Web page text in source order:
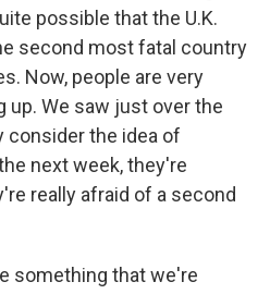
possible that the U.K.
second most fatal country
Now, people are very
up. We saw just over the
consider the idea of
next week, they're
really afraid of a second
something that we're